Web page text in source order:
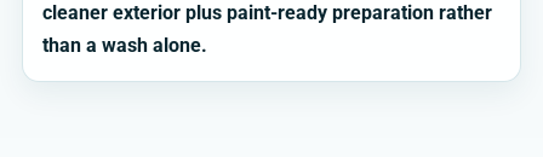
cleaner exterior plus paint-ready preparation rather
than a wash alone.